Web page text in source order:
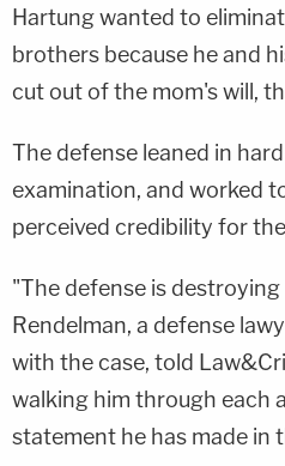
Hartung wanted to
brothers because he and
cut out of the mom's will,
The defense leaned in
examination, and worked
perceived credibility for
"The defense is
Rendelman, a defense
with the case, told
walking him through each
statement he has made in